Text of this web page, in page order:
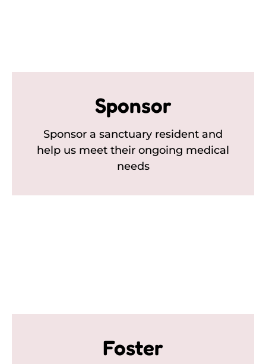
Sponsor
Sponsor a sanctuary resident and
help us meet their ongoing medical
needs
Foster